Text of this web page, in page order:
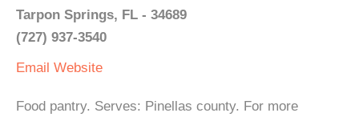
Tarpon Springs, FL - 34689
(727) 937-3540
Email Website
Food pantry. Serves: Pinellas county. For more